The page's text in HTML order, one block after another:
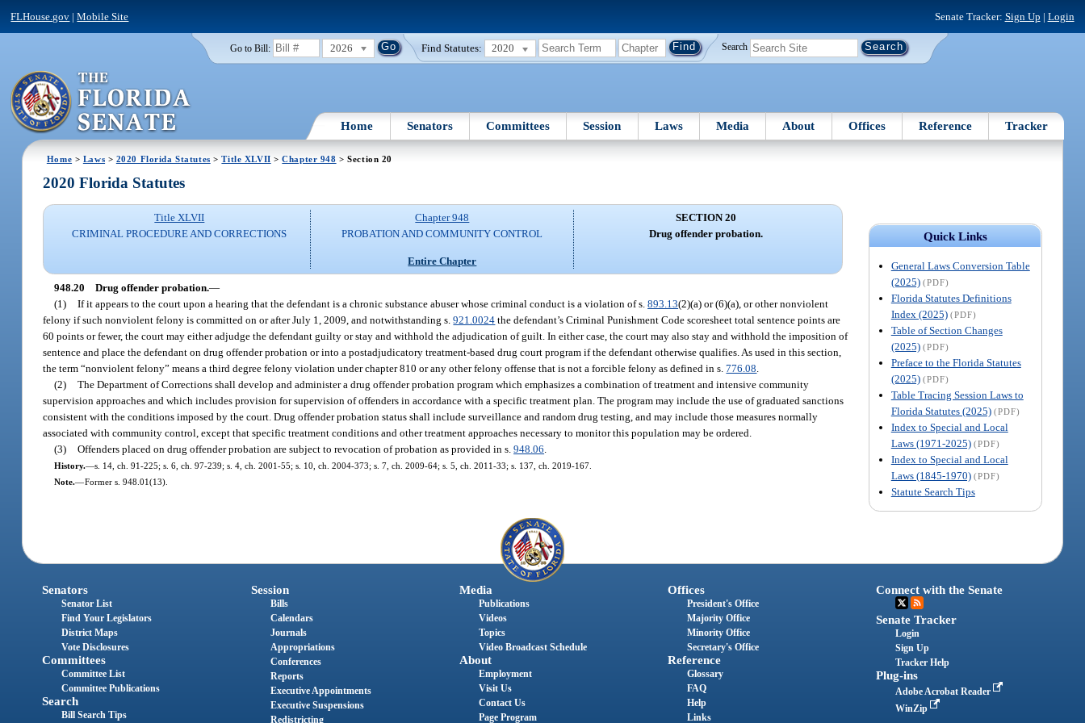
FLHouse.gov |Mobile Site Senate Tracker: Sign Up | Login
Go to Bill: 2026 Find Statutes: 2020 Search
Home Senators Committees Session Laws Media About Offices Reference Tracker
Home > Laws > 2020 Florida Statutes >Title XLVII >Chapter 948 > Section 20
Quick Links
General Laws Conversion Table
(2025) (PDF)
Florida Statutes Definitions
Index (2025) (PDF)
Table of Section Changes
(2025) (PDF)
Preface to the Florida Statutes
(2025) (PDF)
Table Tracing Session Laws to
Florida Statutes (2025) (PDF)
Index to Special and Local
Laws (1971-2025) (PDF)
Index to Special and Local
Laws (1845-1970) (PDF)
Statute Search Tips
2020 Florida Statutes
Title XLVII
CRIMINAL PROCEDURE AND CORRECTIONS
Chapter 948
PROBATION AND COMMUNITY CONTROL
Entire Chapter
SECTION 20
Drug offender probation.
948.20 Drug offender probation.—
(1) If it appears to the court upon a hearing that the defendant is a chronic substance abuser whose criminal conduct is a violation of s.893.13(2)(a) or (6)(a), or other nonviolent
felony if such nonviolent felony is committed on or after July 1, 2009, and notwithstanding s.921.0024 the defendant’s Criminal Punishment Code scoresheet total sentence points are
60 points or fewer, the court may either adjudge the defendant guilty or stay and withhold the adjudication of guilt. In either case, the court may also stay and withhold the imposition of
sentence and place the defendant on drug offender probation or into a postadjudicatory treatment-based drug court program if the defendant otherwise qualifies. As used in this section,
the term “nonviolent felony” means a third degree felony violation under chapter 810 or any other felony offense that is not a forcible felony as defined in s.776.08
(2) The Department of Corrections shall develop and administer a drug offender probation program which emphasizes a combination of treatment and intensive community
supervision approaches and which includes provision for supervision of offenders in accordance with a specific treatment plan. The program may include the use of graduated sanctions
consistent with the conditions imposed by the court. Drug offender probation status shall include surveillance and random drug testing, and may include those measures normally
associated with community control, except that specific treatment conditions and other treatment approaches necessary to monitor this population may be ordered.
(3) Offenders placed on drug offender probation are subject to revocation of probation as provided in s.948.06
History.—s. 14, ch. 91-225; s. 6, ch. 97-239; s. 4, ch. 2001-55; s. 10, ch. 2004-373; s. 7, ch. 2009-64; s. 5, ch. 2011-33; s. 137, ch. 2019-167.
Note.—Former s. 948.01(13).
Senators
Senator List
Find Your Legislators
District Maps
Vote Disclosures
Committees
Committee List
Committee Publications
Search
Bill Search Tips
Session
Bills
Calendars
Journals
Appropriations
Conferences
Reports
Executive Appointments
Executive Suspensions
Redistricting
Media
Publications
Videos
Topics
Video Broadcast Schedule
About
Employment
Visit Us
Contact Us
Page Program
Offices
President's Office
Majority Office
Minority Office
Secretary's Office
Reference
Glossary
FAQ
Help
Links
Connect with the Senate
Senate Tracker
Login
Sign Up
Tracker Help
Plug-ins
Adobe Acrobat Reader
WinZip